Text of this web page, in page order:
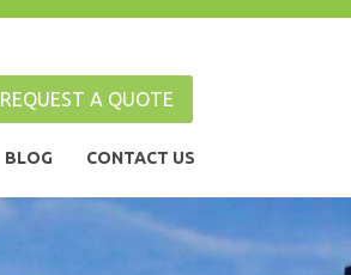
REQUEST A QUOTE
BLOG CONTACT US